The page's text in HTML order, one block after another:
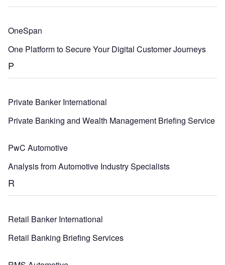
OneSpan
One Platform to Secure Your Digital Customer Journeys
P
Private Banker International
Private Banking and Wealth Management Briefing Service
PwC Automotive
Analysis from Automotive Industry Specialists
R
Retail Banker International
Retail Banking Briefing Services